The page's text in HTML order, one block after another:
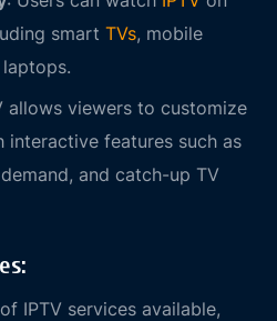
smart TVs, mobile
allows viewers to customize
interactive features such as
and catch-up TV
IPTV services available,